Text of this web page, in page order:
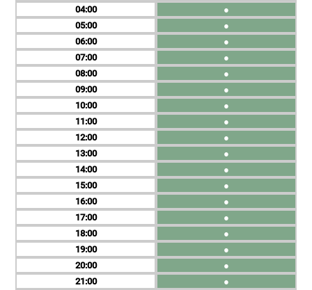
04
05
06
07
08
09
10
11
12
13
14
15
16
17
18
19
20
21
●
●
●
●
●
●
●
●
●
●
●
●
●
●
●
●
●
●